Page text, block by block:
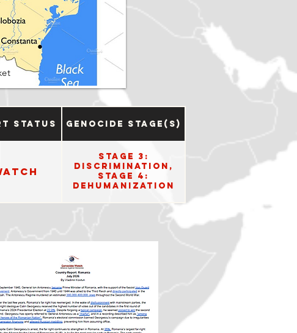
Status Genocide Stage(s)
Stage 3:
Discrimination,
Stage 4:
Dehumanization